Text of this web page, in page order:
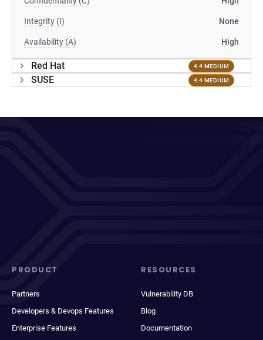
Integrity (I) None
Availability (A) High
Red Hat 4.4 MEDIUM
SUSE 4.4 MEDIUM
PRODUCT
Partners
Developers & Devops Features
Enterprise Features
RESOURCES
Vulnerability DB
Blog
Documentation